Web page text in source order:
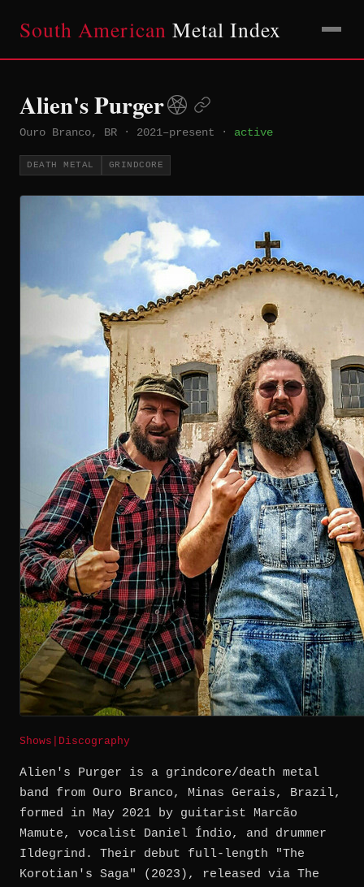
South American Metal Index
Alien's Purger
Ouro Branco, BR · 2021–present · active
DEATH METAL GRINDCORE
Shows Discography
Alien's Purger is a grindcore/death metal
band from Ouro Branco, Minas Gerais, Brazil,
formed in May 2021 by guitarist Marcão
Mamute, vocalist Daniel Índio, and drummer
Ildegrind. Their debut full-length "The
Korotian's Saga" (2023), released via The